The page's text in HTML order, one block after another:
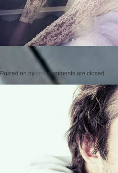
Posted on by cmc comments are closed